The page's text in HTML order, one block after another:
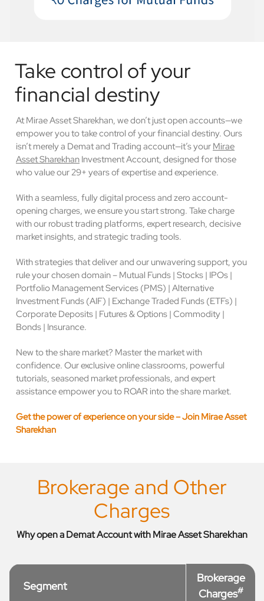
Take control of your
financial destiny
At Mirae Asset Sharekhan, we don’t just open accounts—we
empower you to take control of your financial destiny. Ours
isn’t merely a Demat and Trading account—it’s your Mirae
Asset Sharekhan Investment Account, designed for those
who value our 29+ years of expertise and experience.
With a seamless, fully digital process and zero account-
opening charges, we ensure you start strong. Take charge
with our robust trading platforms, expert research, decisive
market insights, and strategic trading tools.
With strategies that deliver and our unwavering support, you
rule your chosen domain – Mutual Funds | Stocks | IPOs |
Portfolio Management Services (PMS) | Alternative
Investment Funds (AIF) | Exchange Traded Funds (ETFs) |
Corporate Deposits | Futures & Options | Commodity |
Bonds | Insurance.
New to the share market? Master the market with
confidence. Our exclusive online classrooms, powerful
tutorials, seasoned market professionals, and expert
assistance empower you to ROAR into the share market.
Get the power of experience on your side – Join Mirae Asset
Sharekhan
Brokerage and Other
Charges
Why open a Demat Account with Mirae Asset Sharekhan
Segment
Brokerage
Charges#